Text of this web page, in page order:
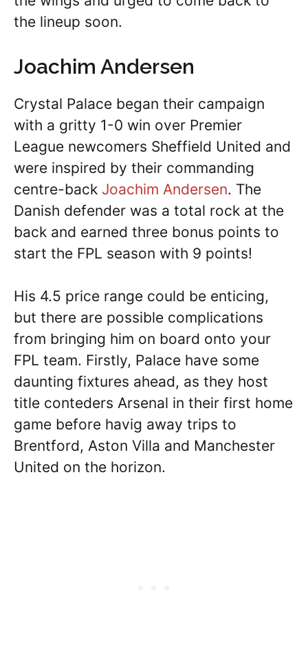
the lineup soon.
Joachim Andersen
Crystal Palace began their campaign
with a gritty 1-0 win over Premier
League newcomers Sheffield United and
were inspired by their commanding
centre-back Joachim Andersen. The
Danish defender was a total rock at the
back and earned three bonus points to
start the FPL season with 9 points!
His 4.5 price range could be enticing,
but there are possible complications
from bringing him on board onto your
FPL team. Firstly, Palace have some
daunting fixtures ahead, as they host
title conteders Arsenal in their first home
game before havig away trips to
Brentford, Aston Villa and Manchester
United on the horizon.